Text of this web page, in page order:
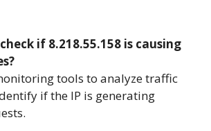
if 8.218.55.158 is causing
tools to analyze traffic
if the IP is generating